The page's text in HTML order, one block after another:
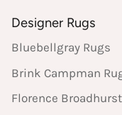
Designer Rugs
Bluebellgray Rugs
Brink Campman
Florence